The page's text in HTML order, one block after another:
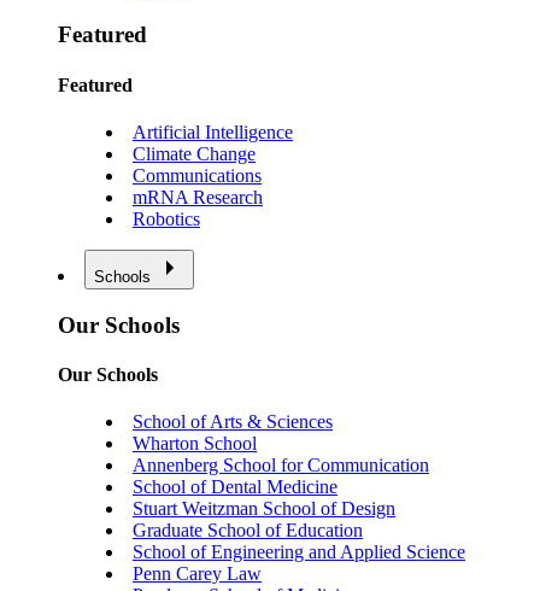
Featured
Featured
Artificial Intelligence
Climate Change
Communications
mRNA Research
Robotics
Schools
Our Schools
Our Schools
School of Arts & Sciences
Wharton School
Annenberg School for Communication
School of Dental Medicine
Stuart Weitzman School of Design
Graduate School of Education
School of Engineering and Applied Science
Penn Carey Law